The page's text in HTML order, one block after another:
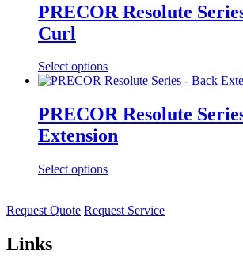
PRECOR Resolute
Curl
Select options
PRECOR Resolute
Extension
Select options
Request Quote Request Service
Links